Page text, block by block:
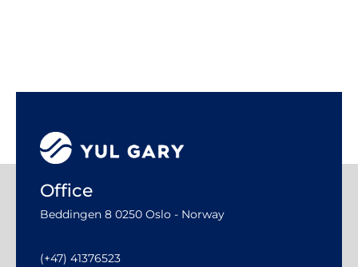
Office
Beddingen 8 0250 Oslo - Norway
(+47) 41376523